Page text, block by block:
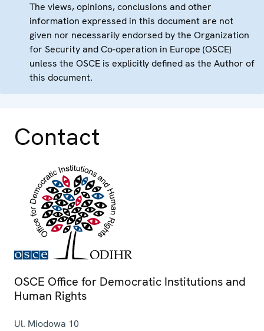
The views, opinions, conclusions and other
information expressed in this document are not
given nor necessarily endorsed by the Organization
for Security and Co-operation in Europe (OSCE)
unless the OSCE is explicitly defined as the Author of
this document.
Contact
OSCE Office for Democratic Institutions and
Human Rights
Ul. Miodowa 10